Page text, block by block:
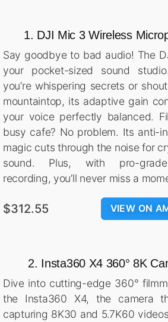
1. DJI Mic 3 Wireless
Say goodbye to bad audio! The
your pocket-sized sound
you’re whispering secrets or
mountaintop, its adaptive gain
your voice perfectly balanced.
busy cafe? No problem. Its anti-
magic cuts through the noise for
sound. Plus, with pro-
recording, you’ll never miss a
VIEW ON
$312.55
2. Insta360 X4 360° 8K
Dive into cutting-edge 360°
the Insta360 X4, the camera
capturing 8K30 and 5.7K60